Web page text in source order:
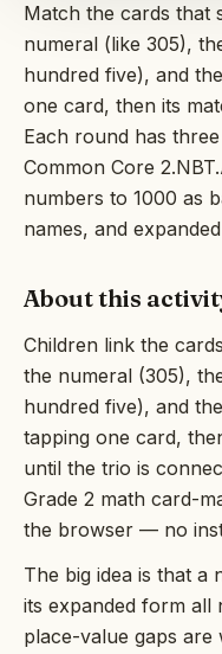
Match the cards that
numeral (like 305),
hundred five), and
one card, then its
Each round has
Common Core
numbers to 1000 as
names, and
About this
Children link the
the numeral (305),
hundred five), and
tapping one card,
until the trio is
Grade 2 math card-
the browser — no
The big idea is that a
its expanded form
place-value gaps are